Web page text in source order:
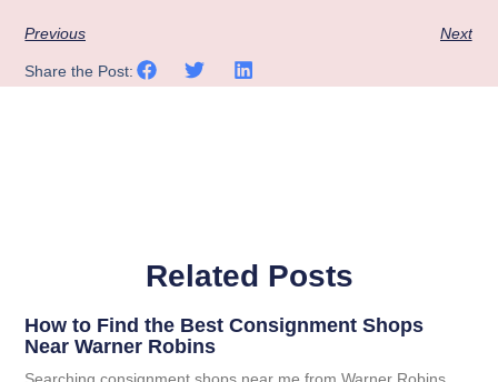
Previous Next
Share the Post:
Related Posts
How to Find the Best Consignment Shops
Near Warner Robins